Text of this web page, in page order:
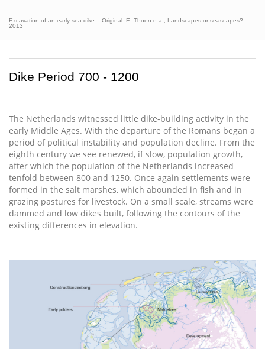
Excavation of an early sea dike – Original: E. Thoen e.a., Landscapes or seascapes?
2013
Dike Period 700 - 1200
The Netherlands witnessed little dike-building activity in the
early Middle Ages. With the departure of the Romans began a
period of political instability and population decline. From the
eighth century we see renewed, if slow, population growth,
after which the population of the Netherlands increased
tenfold between 800 and 1250. Once again settlements were
formed in the salt marshes, which abounded in fish and in
grazing pastures for livestock. On a small scale, streams were
dammed and low dikes built, following the contours of the
existing differences in elevation.